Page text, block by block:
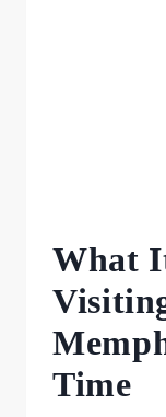
What
Time